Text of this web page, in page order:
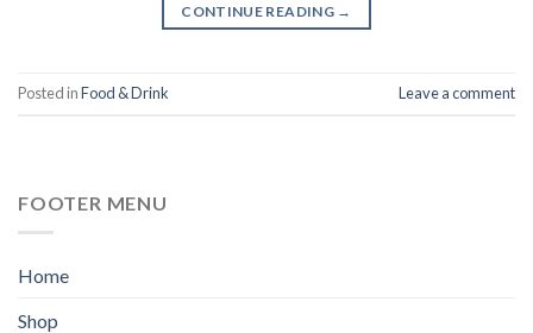
CONTINUE READING →
Posted inFood & Drink Leave a comment
FOOTER MENU
Home
Shop